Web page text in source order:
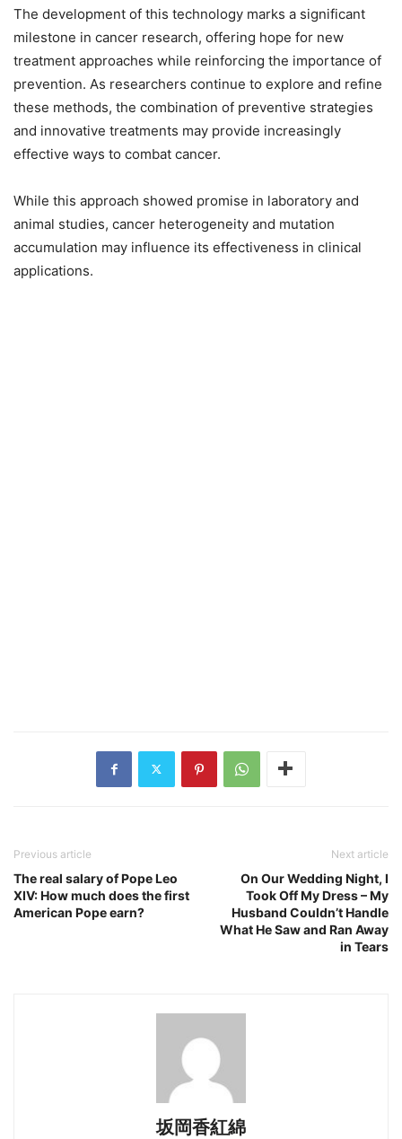
The development of this technology marks a significant
milestone in cancer research, offering hope for new
treatment approaches while reinforcing the importance of
prevention. As researchers continue to explore and refine
these methods, the combination of preventive strategies
and innovative treatments may provide increasingly
effective ways to combat cancer.
While this approach showed promise in laboratory and
animal studies, cancer heterogeneity and mutation
accumulation may influence its effectiveness in clinical
applications.
Previous article
The real salary of Pope Leo
XIV: How much does the first
American Pope earn?
Next article
On Our Wedding Night, I
Took Off My Dress – My
Husband Couldn’t Handle
What He Saw and Ran Away
in Tears
坂岡香紅綿